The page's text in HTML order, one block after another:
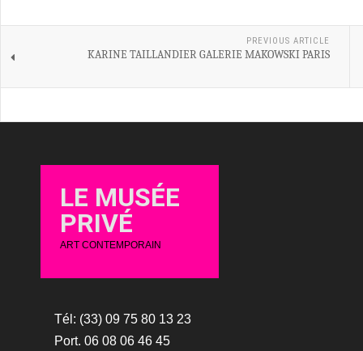
PREVIOUS ARTICLE
KARINE TAILLANDIER GALERIE MAKOWSKI PARIS
LE MUSÉE
PRIVÉ
ART CONTEMPORAIN
Tél: (33) 09 75 80 13 23
Port. 06 08 06 46 45